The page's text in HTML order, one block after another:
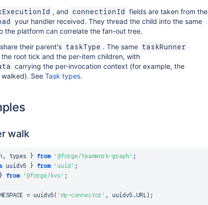
, and connectionId fields are taken from the
your handler received. They thread the child into the same
the platform can correlate the fan-out tree.
their parent's taskType . The same taskRunner
root tick and the per-item children, with
carrying the per-invocation context (for example, the
See Task types.
walk
, types } from '@forge/teamwork-graph' ;
uuidv5 } from 'uuid' ;
} from '@forge/kvs' ;
= uuidv5 ( 'my-connector' , uuidv5 . URL ) ;